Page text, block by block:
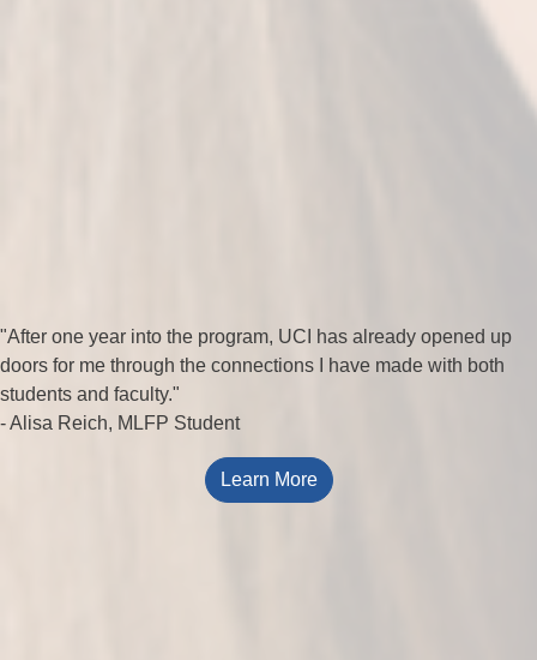
"After one year into the program, UCI has already opened up
doors for me through the connections I have made with both
students and faculty."
- Alisa Reich, MLFP Student
Learn More